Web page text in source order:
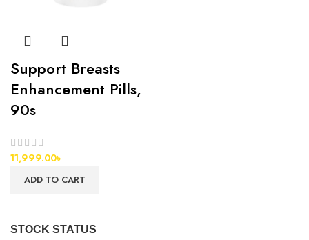
STOCK STATUS
Support Breasts
Enhancement Pills,
90s
11,999.00৳
ADD TO CART